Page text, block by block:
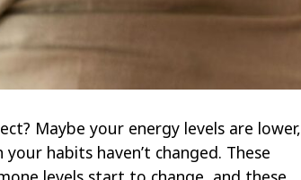
Maybe your energy levels are lower,
habits haven’t changed. These